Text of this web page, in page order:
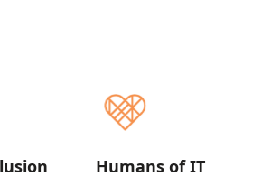
Humans of IT